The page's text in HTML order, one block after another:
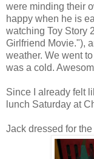
were minding their
happy when he is
watching Toy Story
Girlfriend Movie."),
weather. We went
was a cold.
Since I already felt
lunch Saturday at
Jack dressed for